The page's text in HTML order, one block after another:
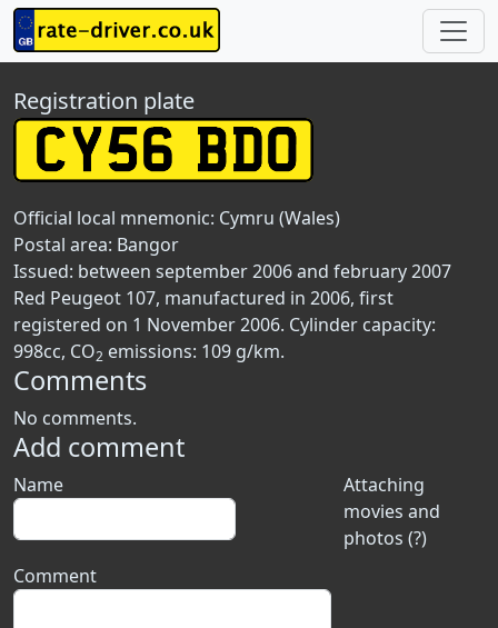
Registration plate
Official local mnemonic: Cymru (Wales)
Postal area: Bangor
Issued: between september 2006 and february 2007
Red Peugeot 107, manufactured in 2006, first
registered on 1 November 2006. Cylinder capacity:
998cc, CO2 emissions: 109 g/km.
Comments
No comments.
Add comment
Attaching
movies and
photos (?)
Name
Comment